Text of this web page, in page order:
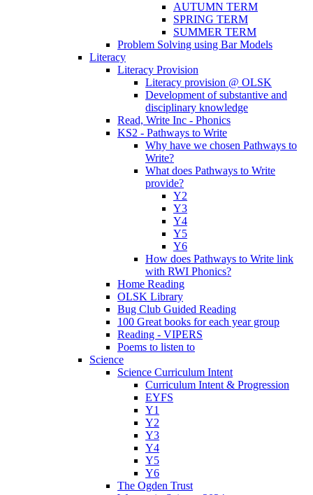
AUTUMN TERM
SPRING TERM
SUMMER TERM
Problem Solving using Bar Models
Literacy
Literacy Provision
Literacy provision @ OLSK
Development of substantive and
disciplinary knowledge
Read, Write Inc - Phonics
KS2 - Pathways to Write
Why have we chosen Pathways to
Write?
What does Pathways to Write
provide?
Y2
Y3
Y4
Y5
Y6
How does Pathways to Write link
with RWI Phonics?
Home Reading
OLSK Library
Bug Club Guided Reading
100 Great books for each year group
Reading - VIPERS
Poems to listen to
Science
Science Curriculum Intent
Curriculum Intent & Progression
EYFS
Y1
Y2
Y3
Y4
Y5
Y6
The Ogden Trust